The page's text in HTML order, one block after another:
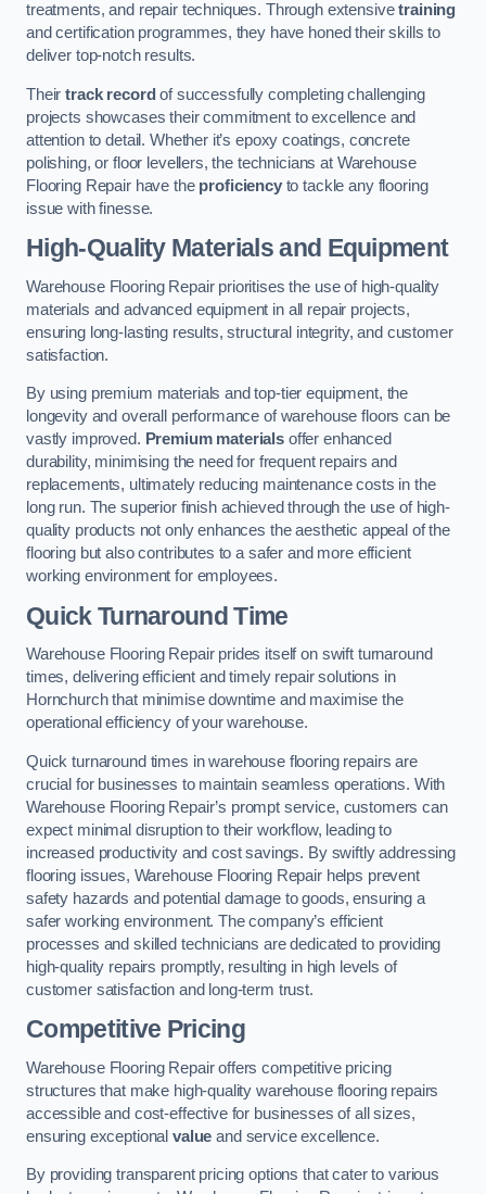
treatments, and repair techniques. Through extensivetraining
and certification programmes, they have honed their skills to
deliver top-notch results.
Theirtrack record of successfully completing challenging
projects showcases their commitment to excellence and
attention to detail. Whether it’s epoxy coatings, concrete
polishing, or floor levellers, the technicians at Warehouse
Flooring Repair have the proficiencyto tackle any flooring
issue with finesse.
High-Quality Materials and Equipment
Warehouse Flooring Repair prioritises the use of high-quality
materials and advanced equipment in all repair projects,
ensuring long-lasting results, structural integrity, and customer
satisfaction.
By using premium materials and top-tier equipment, the
longevity and overall performance of warehouse floors can be
vastly improved. Premium materials offer enhanced
durability, minimising the need for frequent repairs and
replacements, ultimately reducing maintenance costs in the
long run. The superior finish achieved through the use of high-
quality products not only enhances the aesthetic appeal of the
flooring but also contributes to a safer and more efficient
working environment for employees.
Quick Turnaround Time
Warehouse Flooring Repair prides itself on swift turnaround
times, delivering efficient and timely repair solutions in
Hornchurch that minimise downtime and maximise the
operational efficiency of your warehouse.
Quick turnaround times in warehouse flooring repairs are
crucial for businesses to maintain seamless operations. With
Warehouse Flooring Repair’s prompt service, customers can
expect minimal disruption to their workflow, leading to
increased productivity and cost savings. By swiftly addressing
flooring issues, Warehouse Flooring Repair helps prevent
safety hazards and potential damage to goods, ensuring a
safer working environment. The company’s efficient
processes and skilled technicians are dedicated to providing
high-quality repairs promptly, resulting in high levels of
customer satisfaction and long-term trust.
Competitive Pricing
Warehouse Flooring Repair offers competitive pricing
structures that make high-quality warehouse flooring repairs
accessible and cost-effective for businesses of all sizes,
ensuring exceptional value and service excellence.
By providing transparent pricing options that cater to various